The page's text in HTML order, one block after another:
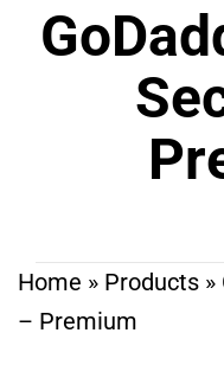
Home » Products »
– Premium